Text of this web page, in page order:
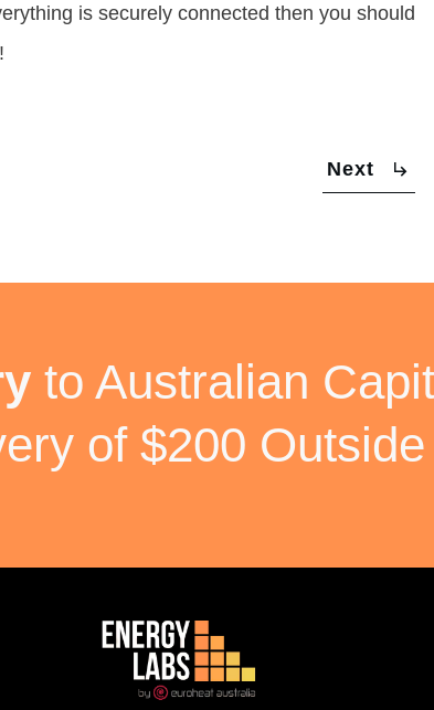
is securely connected then you should
Next
to Australian
of $200